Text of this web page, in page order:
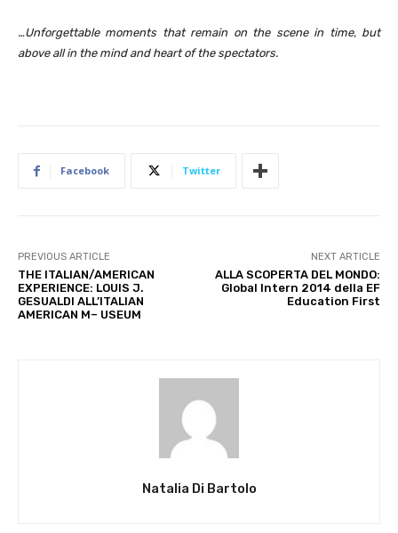
…Unforgettable moments that remain on the scene in time, but
above all in the mind and heart of the spectators.
Facebook Twitter
PREVIOUS ARTICLE
THE ITALIAN/AMERICAN
EXPERIENCE: LOUIS J.
GESUALDI ALL’ITALIAN
AMERICAN M– USEUM
NEXT ARTICLE
ALLA SCOPERTA DEL MONDO:
Global Intern 2014 della EF
Education First
Natalia Di Bartolo